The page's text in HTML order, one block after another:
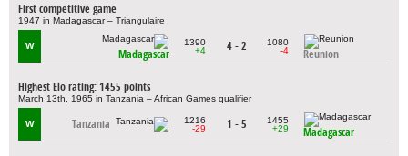
First competitive game
1947 in Madagascar – Triangulaire
W
Madagascar
1390
+4
4 - 2
1080
-4
Reunion
Highest Elo rating: 1455 points
March 13th, 1965 in Tanzania – African Games qualifier
W Tanzania
1216
-29
1 - 5
1455
+29
Madagascar